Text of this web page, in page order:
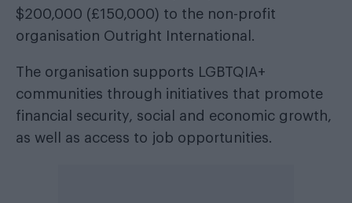
$200,000 (£150,000) to the non-profit
organisation Outright International.
The organisation supports LGBTQIA+
communities through initiatives that promote
financial security, social and economic growth,
as well as access to job opportunities.